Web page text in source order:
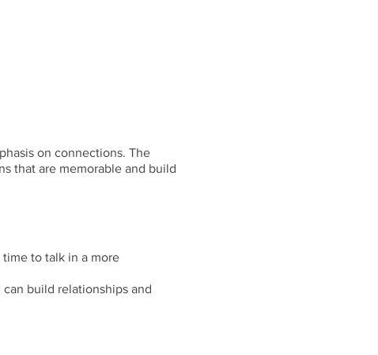
on connections. The
that are memorable and build
to talk in a more
build relationships and